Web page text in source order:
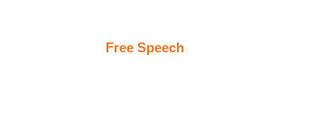
Free Speech